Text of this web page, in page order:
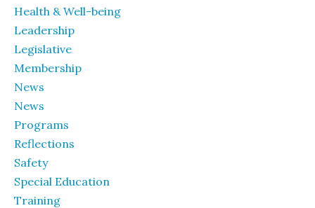
Health & Well-being
Leadership
Legislative
Membership
News
News
Programs
Reflections
Safety
Special Education
Training